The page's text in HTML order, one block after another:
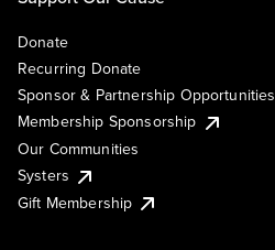
Donate
Recurring Donate
Sponsor & Partnership Opportunities
Membership Sponsorship
Our Communities
Systers
Gift Membership